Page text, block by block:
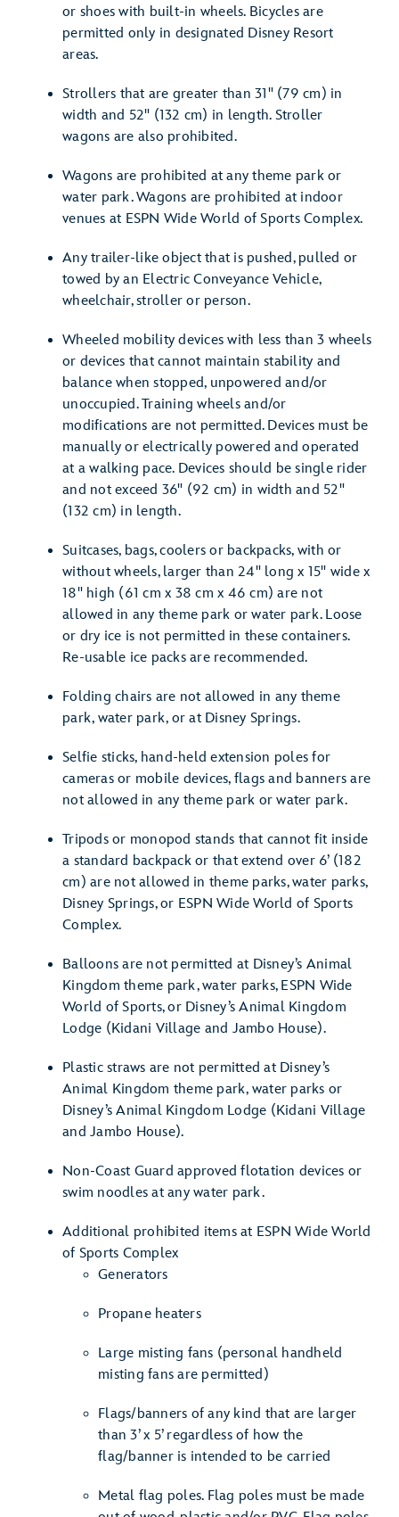
or shoes with built-in wheels. Bicycles are
permitted only in designated Disney Resort
areas.
Strollers that are greater than 31" (79 cm) in
width and 52" (132 cm) in length. Stroller
wagons are also prohibited.
Wagons are prohibited at any theme park or
water park. Wagons are prohibited at indoor
venues at ESPN Wide World of Sports Complex.
Any trailer-like object that is pushed, pulled or
towed by an Electric Conveyance Vehicle,
wheelchair, stroller or person.
Wheeled mobility devices with less than 3 wheels
or devices that cannot maintain stability and
balance when stopped, unpowered and/or
unoccupied. Training wheels and/or
modifications are not permitted. Devices must be
manually or electrically powered and operated
at a walking pace. Devices should be single rider
and not exceed 36" (92 cm) in width and 52"
(132 cm) in length.
Suitcases, bags, coolers or backpacks, with or
without wheels, larger than 24" long x 15" wide x
18" high (61 cm x 38 cm x 46 cm) are not
allowed in any theme park or water park. Loose
or dry ice is not permitted in these containers.
Re-usable ice packs are recommended.
Folding chairs are not allowed in any theme
park, water park, or at Disney Springs.
Selfie sticks, hand-held extension poles for
cameras or mobile devices, flags and banners are
not allowed in any theme park or water park.
Tripods or monopod stands that cannot fit inside
a standard backpack or that extend over 6’ (182
cm) are not allowed in theme parks, water parks,
Disney Springs, or ESPN Wide World of Sports
Complex.
Balloons are not permitted at Disney’s Animal
Kingdom theme park, water parks, ESPN Wide
World of Sports, or Disney’s Animal Kingdom
Lodge (Kidani Village and Jambo House).
Plastic straws are not permitted at Disney’s
Animal Kingdom theme park, water parks or
Disney’s Animal Kingdom Lodge (Kidani Village
and Jambo House).
Non-Coast Guard approved flotation devices or
swim noodles at any water park.
Additional prohibited items at ESPN Wide World
of Sports Complex
Generators
Propane heaters
Large misting fans (personal handheld
misting fans are permitted)
Flags/banners of any kind that are larger
than 3’ x 5’ regardless of how the
flag/banner is intended to be carried
Metal flag poles. Flag poles must be made